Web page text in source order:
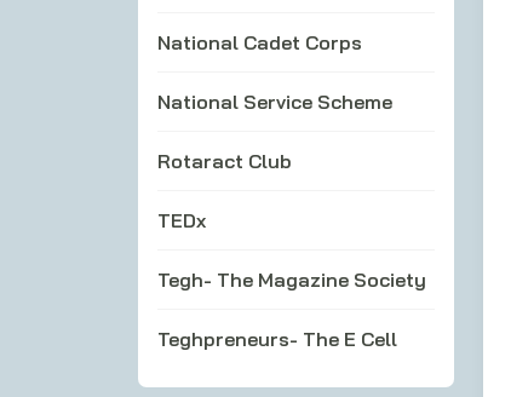
National Cadet Corps
National Service Scheme
Rotaract Club
TEDx
Tegh- The Magazine Society
Teghpreneurs- The E Cell